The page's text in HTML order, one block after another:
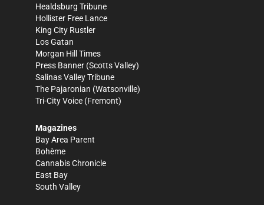
Healdsburg Tribune
Hollister Free Lance
King City Rustler
Los Gatan
Morgan Hill Times
Press Banner (Scotts Valley)
Salinas Valley Tribune
The Pajaronian (Watsonville)
Tri-City Voice (Fremont)
Magazines
Bay Area Parent
Bohème
Cannabis Chronicle
East Bay
South Valley